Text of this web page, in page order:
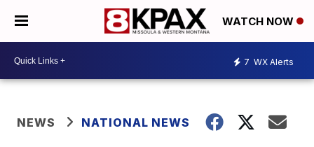
WATCH NOW
7 WX Alerts
NEWS NATIONAL NEWS